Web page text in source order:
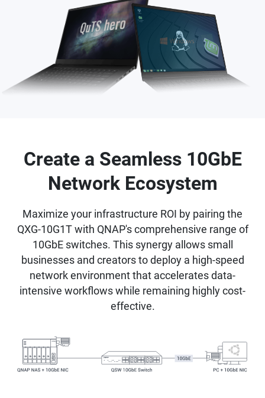
Create a Seamless 10GbE
Network Ecosystem
Maximize your infrastructure ROI by pairing the
QXG-10G1T with QNAP's comprehensive range of
10GbE switches. This synergy allows small
businesses and creators to deploy a high-speed
network environment that accelerates data-
intensive workflows while remaining highly cost-
effective.